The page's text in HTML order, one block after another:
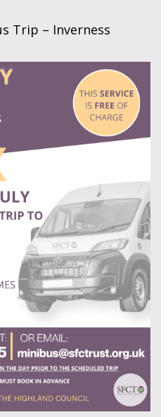
Trip – Inverness